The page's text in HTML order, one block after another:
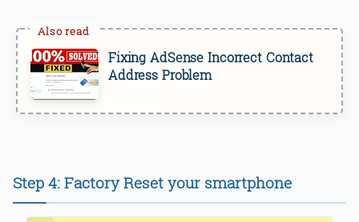
Fixing AdSense Incorrect Contact
Address Problem
Step 4: Factory Reset your smartphone